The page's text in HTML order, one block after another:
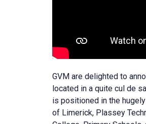
GVM are delighted to
located in a quite cul de
is positioned in the
of Limerick, Plassey